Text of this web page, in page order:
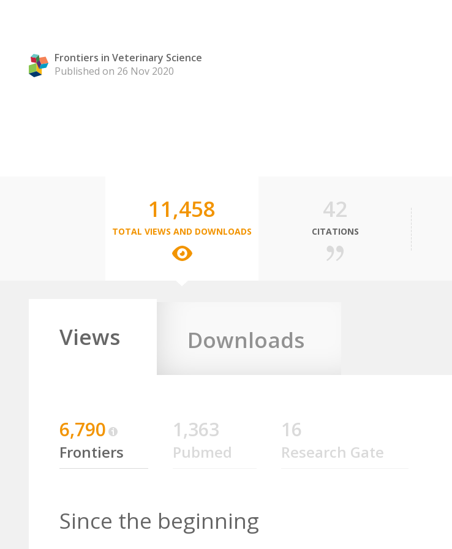
Frontiers in Veterinary Science
Published on 26 Nov 2020
11,458
TOTAL VIEWS AND DOWNLOADS
42
CITATIONS
Views Downloads
6,790
Frontiers
1,363
Pubmed
16
Research Gate
Since the beginning